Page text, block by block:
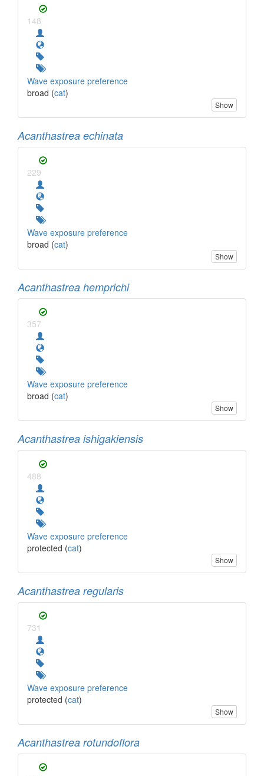
148
Wave exposure preference
broad (cat)
Show
Acanthastrea echinata
229
Wave exposure preference
broad (cat)
Show
Acanthastrea hemprichi
357
Wave exposure preference
broad (cat)
Show
Acanthastrea ishigakiensis
488
Wave exposure preference
protected (cat)
Show
Acanthastrea regularis
731
Wave exposure preference
protected (cat)
Show
Acanthastrea rotundoflora